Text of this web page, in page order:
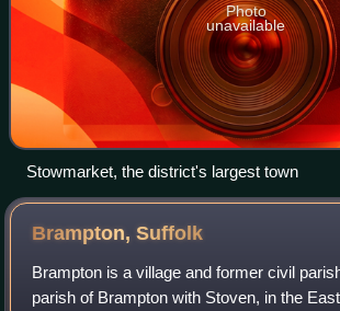
Photo
unavailable
Stowmarket, the district's largest town
Brampton,Suffolk
Brampton is a village and former civil
parish of Brampton with Stoven, in the